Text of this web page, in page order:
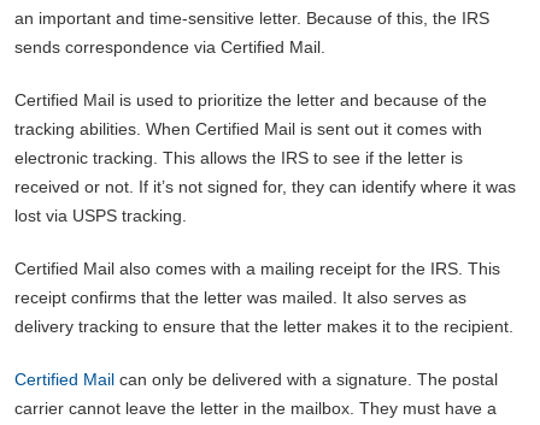
an important and time-sensitive letter. Because of this, the IRS
sends correspondence via Certified Mail.
Certified Mail is used to prioritize the letter and because of the
tracking abilities. When Certified Mail is sent out it comes with
electronic tracking. This allows the IRS to see if the letter is
received or not. If it’s not signed for, they can identify where it was
lost via USPS tracking.
Certified Mail also comes with a mailing receipt for the IRS. This
receipt confirms that the letter was mailed. It also serves as
delivery tracking to ensure that the letter makes it to the recipient.
Certified Mail can only be delivered with a signature. The postal
carrier cannot leave the letter in the mailbox. They must have a